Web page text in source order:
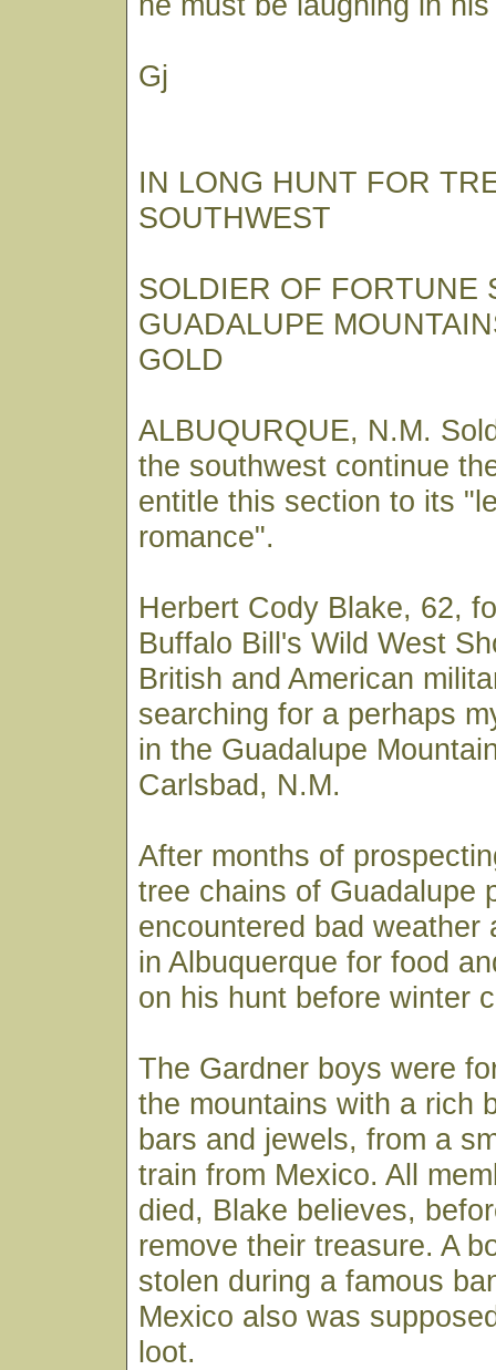
Gj
IN LONG HUNT FOR
SOUTHWEST
SOLDIER OF FORTUNE
GUADALUPE
GOLD
ALBUQURQUE, N.M.
the southwest continue
entitle this section to its
romance".
Herbert Cody Blake, 62,
Buffalo Bill's Wild West
British and American
searching for a perhaps
in the Guadalupe
Carlsbad, N.M.
After months of
tree chains of Guadalupe
encountered bad weather
in Albuquerque for food
on his hunt before winter
The Gardner boys were
the mountains with a rich
bars and jewels, from a
train from Mexico. All
died, Blake believes,
remove their treasure. A
stolen during a famous
Mexico also was
loot.